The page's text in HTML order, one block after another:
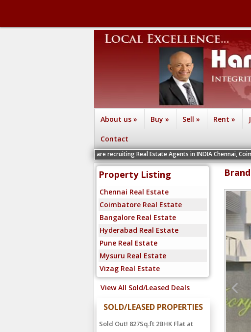
About us » Buy » Sell » Rent »
Contact
We are recruiting Real Estate Agents in INDIA Chennai, Coimbatore,
Property Listing
Chennai Real Estate
Coimbatore Real Estate
Bangalore Real Estate
Hyderabad Real Estate
Pune Real Estate
Mysuru Real Estate
Vizag Real Estate
View All Sold/Leased Deals
SOLD/LEASED PROPERTIES
Sold Out! 827Sq.ft 2BHK Flat at